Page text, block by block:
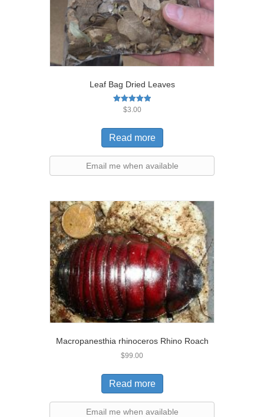
Leaf Bag Dried Leaves
Rated
$3.00
Read more
Email me when available
Macropanesthia rhinoceros Rhino Roach
$99.00
Read more
Email me when available